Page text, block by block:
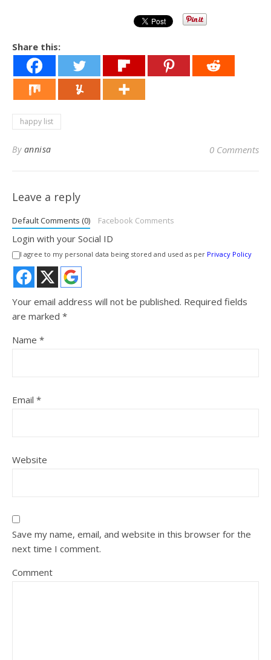
Share this:
happy list
By annisa 0 Comments
Leave a reply
Default Comments (0) Facebook Comments
Login with your Social ID
I agree to my personal data being stored and used as per Privacy Policy
Your email address will not be published. Required fields
are marked *
Name *
Email *
Website
Save my name, email, and website in this browser for the
next time I comment.
Comment